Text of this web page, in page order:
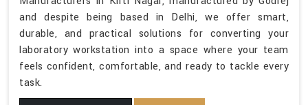
and despite being based in Delhi, we offer smart,
durable, and practical solutions for converting your
laboratory workstation into a space where your team
feels confident, comfortable, and ready to tackle every
task.